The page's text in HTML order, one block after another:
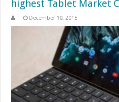
highest Tablet Market
December 10, 2015